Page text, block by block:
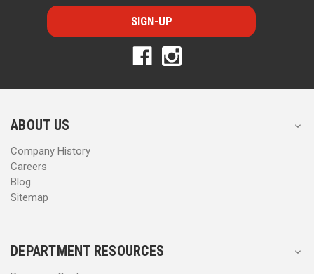
i
l
r
s
i
l
r
s
ABOUT US
Company History
Careers
Blog
Sitemap
DEPARTMENT RESOURCES